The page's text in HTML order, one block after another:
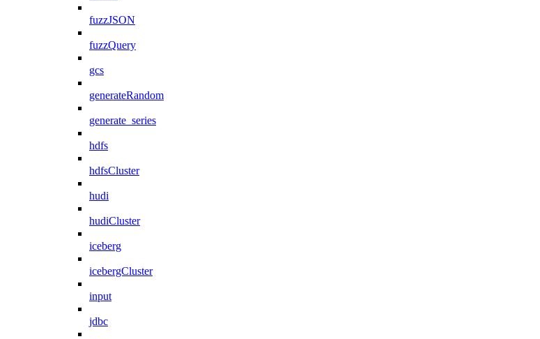
fuzzJSON
fuzzQuery
gcs
generateRandom
generate_series
hdfs
hdfsCluster
hudi
hudiCluster
iceberg
icebergCluster
input
jdbc